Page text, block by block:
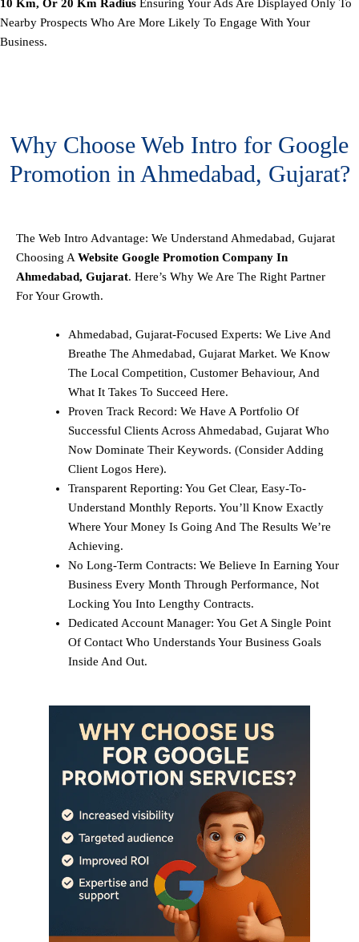
10 Km, Or 20 Km Radius Ensuring Your Ads Are Displayed Only To
Nearby Prospects Who Are More Likely To Engage With Your
Business.
Why Choose Web Intro for Google
Promotion in Ahmedabad, Gujarat?
The Web Intro Advantage: We Understand Ahmedabad, Gujarat
Choosing AWebsite Google Promotion Company In
Ahmedabad, Gujarat. Here’s Why We Are The Right Partner
For Your Growth.
Ahmedabad, Gujarat-Focused Experts: We Live And
Breathe The Ahmedabad, Gujarat Market. We Know
The Local Competition, Customer Behaviour, And
What It Takes To Succeed Here.
Proven Track Record: We Have A Portfolio Of
Successful Clients Across Ahmedabad, Gujarat Who
Now Dominate Their Keywords. (Consider Adding
Client Logos Here).
Transparent Reporting: You Get Clear, Easy-To-
Understand Monthly Reports. You’ll Know Exactly
Where Your Money Is Going And The Results We’re
Achieving.
No Long-Term Contracts: We Believe In Earning Your
Business Every Month Through Performance, Not
Locking You Into Lengthy Contracts.
Dedicated Account Manager: You Get A Single Point
Of Contact Who Understands Your Business Goals
Inside And Out.